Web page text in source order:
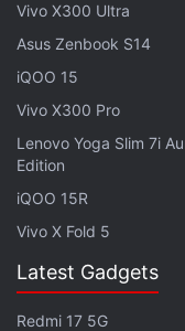
complete the
Vivo X300 Ultra
Asus Zenbook S14
iQOO 15
Vivo X300 Pro
Lenovo Yoga Slim 7i
Edition
iQOO 15R
Vivo X Fold 5
Latest Gadgets
Redmi 17 5G